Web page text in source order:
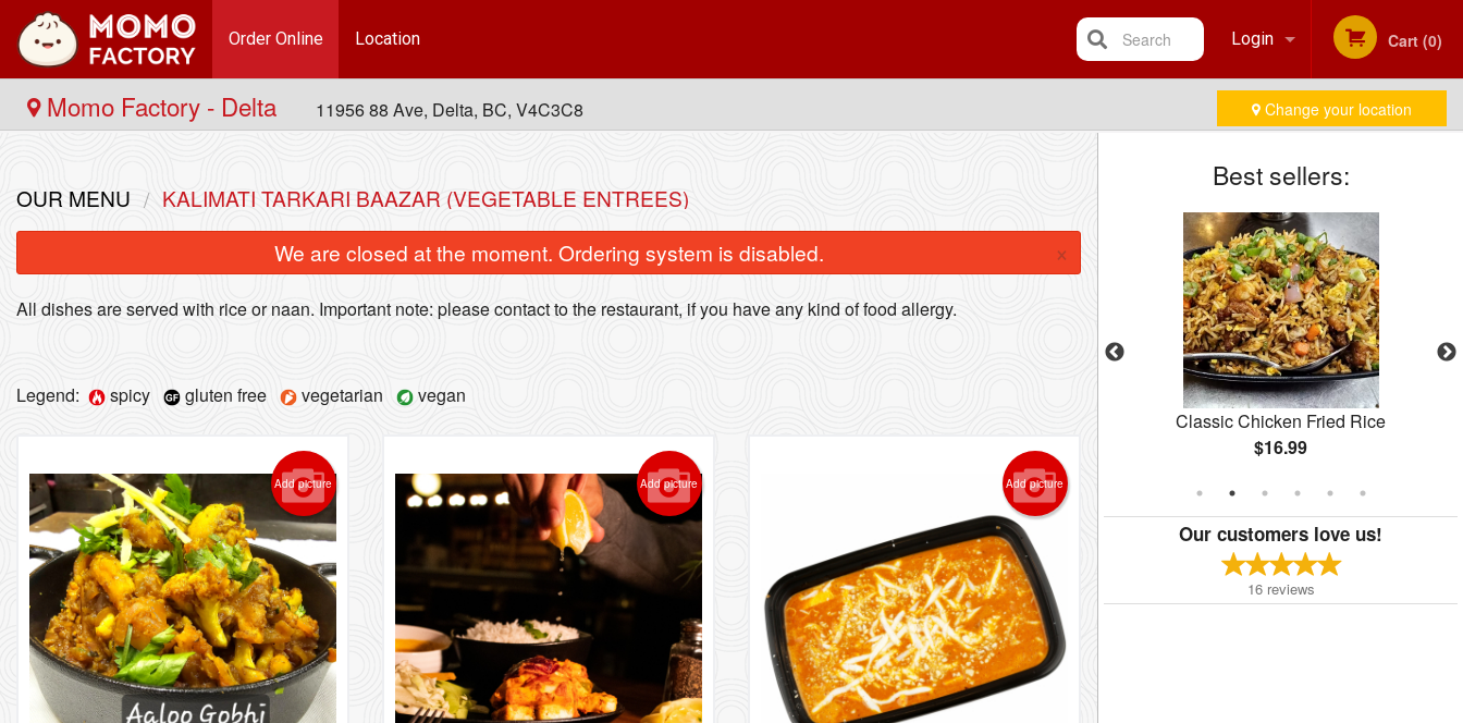
Order Online Location Login
Registration
Cart (0)
Search
Momo Factory - Delta 11956 88 Ave, Delta, BC, V4C3C8 Change your location
Best sellers:
Classic Chicken Fried Rice
$16.99
Our customers love us!
16 reviews
OUR MENU
KALIMATI TARKARI BAAZAR (VEGETABLE ENTREES)
We are closed at the moment. Ordering system is disabled.
×
All dishes are served with rice or naan. Important note: please contact to the restaurant, if you have any kind of food allergy.
Legend: spicy gluten free vegetarian vegan
Add picture Add picture Add picture